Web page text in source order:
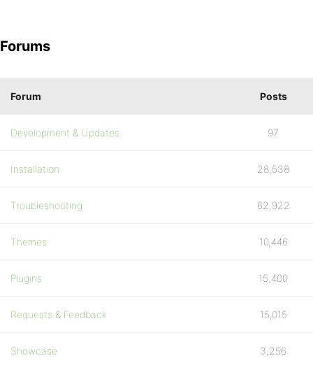
Forums
Forum Posts
Development & Updates 97
Installation 28,538
Troubleshooting 62,922
Themes 10,446
Plugins 15,400
Requests & Feedback 15,015
Showcase 3,256